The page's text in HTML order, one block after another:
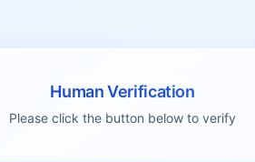
Human Verification
Please click the button below to verify